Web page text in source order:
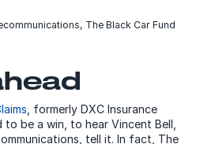
The Black Car Fund
, formerly DXC Insurance
to be a win, to hear Vincent Bell,
tell it. In fact, The